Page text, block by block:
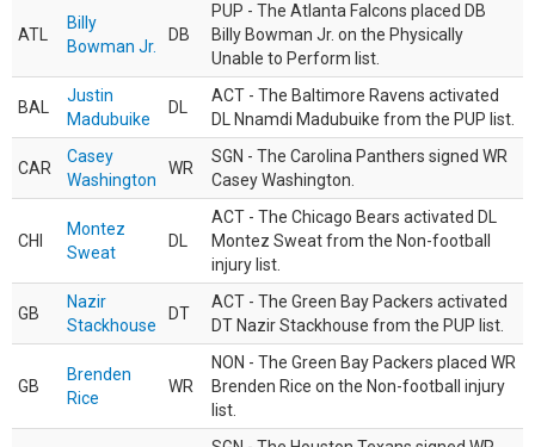
ATL
Billy
Bowman Jr.
DB
PUP - The Atlanta Falcons placed DB
Billy Bowman Jr. on the Physically
Unable to Perform list.
BAL
Justin
Madubuike
DL
ACT - The Baltimore Ravens activated
DL Nnamdi Madubuike from the PUP list.
CAR
Casey
Washington
WR
SGN - The Carolina Panthers signed WR
Casey Washington.
CHI
Montez
Sweat
DL
ACT - The Chicago Bears activated DL
Montez Sweat from the Non-football
injury list.
GB
Nazir
Stackhouse
DT
ACT - The Green Bay Packers activated
DT Nazir Stackhouse from the PUP list.
GB
Brenden
Rice
WR
NON - The Green Bay Packers placed WR
Brenden Rice on the Non-football injury
list.